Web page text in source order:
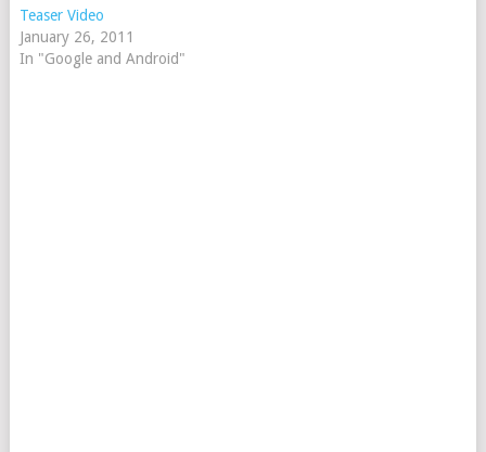
Teaser Video
January 26, 2011
In "Google and Android"